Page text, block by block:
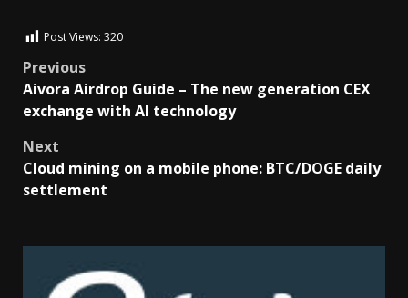
Post Views: 320
Previous
Aivora Airdrop Guide – The new generation CEX
exchange with AI technology
Next
Cloud mining on a mobile phone: BTC/DOGE daily
settlement